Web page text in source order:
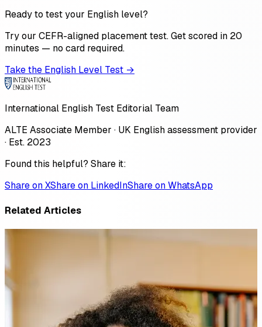
Ready to test your English level?
Try our CEFR-aligned placement test. Get scored in 20
minutes — no card required.
Take the English Level Test →
International English Test Editorial Team
ALTE Associate Member · UK English assessment provider
· Est. 2023
Found this helpful? Share it:
Share on XShare on LinkedInShare on WhatsApp
Related Articles